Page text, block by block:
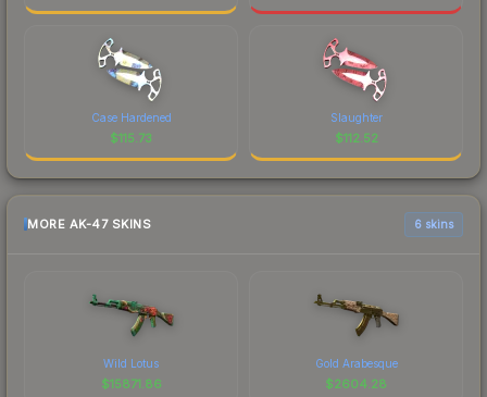
Case Hardened
$115.73
Slaughter
$112.52
MORE AK-47 SKINS 6 skins
Wild Lotus
$15871.86
Gold Arabesque
$2604.28